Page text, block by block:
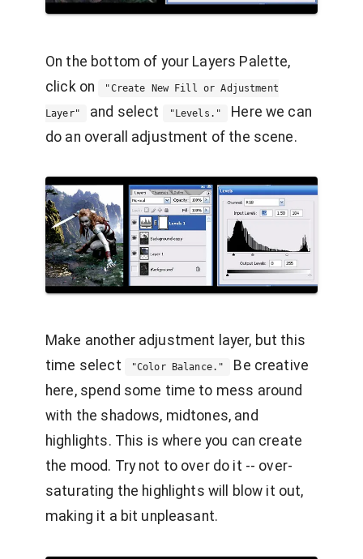
On the bottom of your Layers Palette,
click on
"Create New Fill or Adjustment
Layer" and select "Levels."
Here we can
do an overall adjustment of the scene.
Make another adjustment layer, but this
time select
"Color Balance."
Be creative
here, spend some time to mess around
with the shadows, midtones, and
highlights. This is where you can create
the mood. Try not to over do it -- over-
saturating the highlights will blow it out,
making it a bit unpleasant.